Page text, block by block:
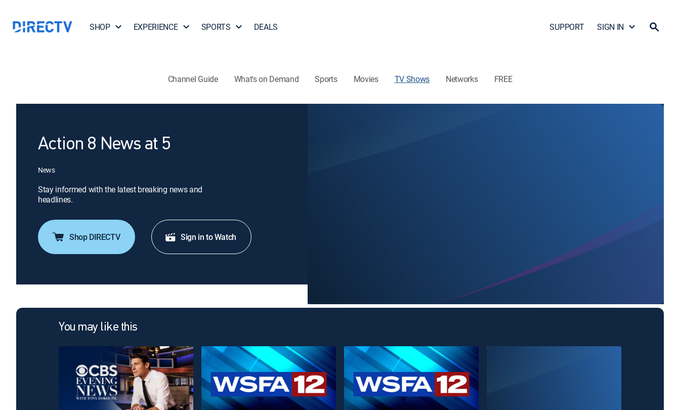
SHOP EXPERIENCE SPORTS DEALS SUPPORT SIGN IN
Channel Guide What's on Demand Sports Movies TV Shows Networks FREE
Action 8 News at 5
News
Stay informed with the latest breaking news and
headlines.
Shop DIRECTV Sign in to Watch
You may like this